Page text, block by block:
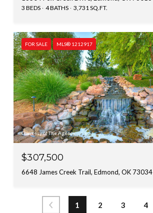
3 BEDS 4 BATHS 3,731 SQ.FT.
FOR SALE MLS® 1212917
Courtesy of The Agency
$307,500
6648 James Creek Trail, Edmond, OK 73034
1 2 3 4